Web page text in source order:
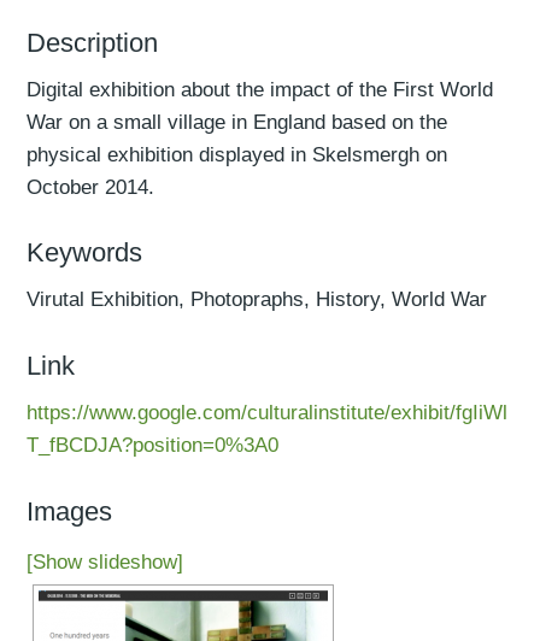
Description
Digital exhibition about the impact of the First World
War on a small village in England based on the
physical exhibition displayed in Skelsmergh on
October 2014.
Keywords
Virutal Exhibition, Photopraphs, History, World War
Link
https://www.google.com/culturalinstitute/exhibit/fgIiWl
T_fBCDJA?position=0%3A0
Images
[Show slideshow]